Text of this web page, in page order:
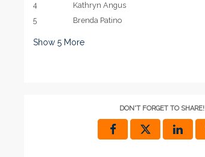
4
Kathryn Angus
5
Brenda Patino
Show 5More
DON'T FORGET TO SHARE!